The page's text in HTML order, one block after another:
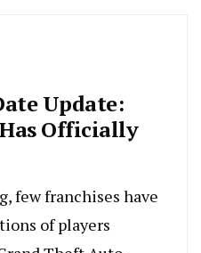
Update:
Officially
few franchises have
of players